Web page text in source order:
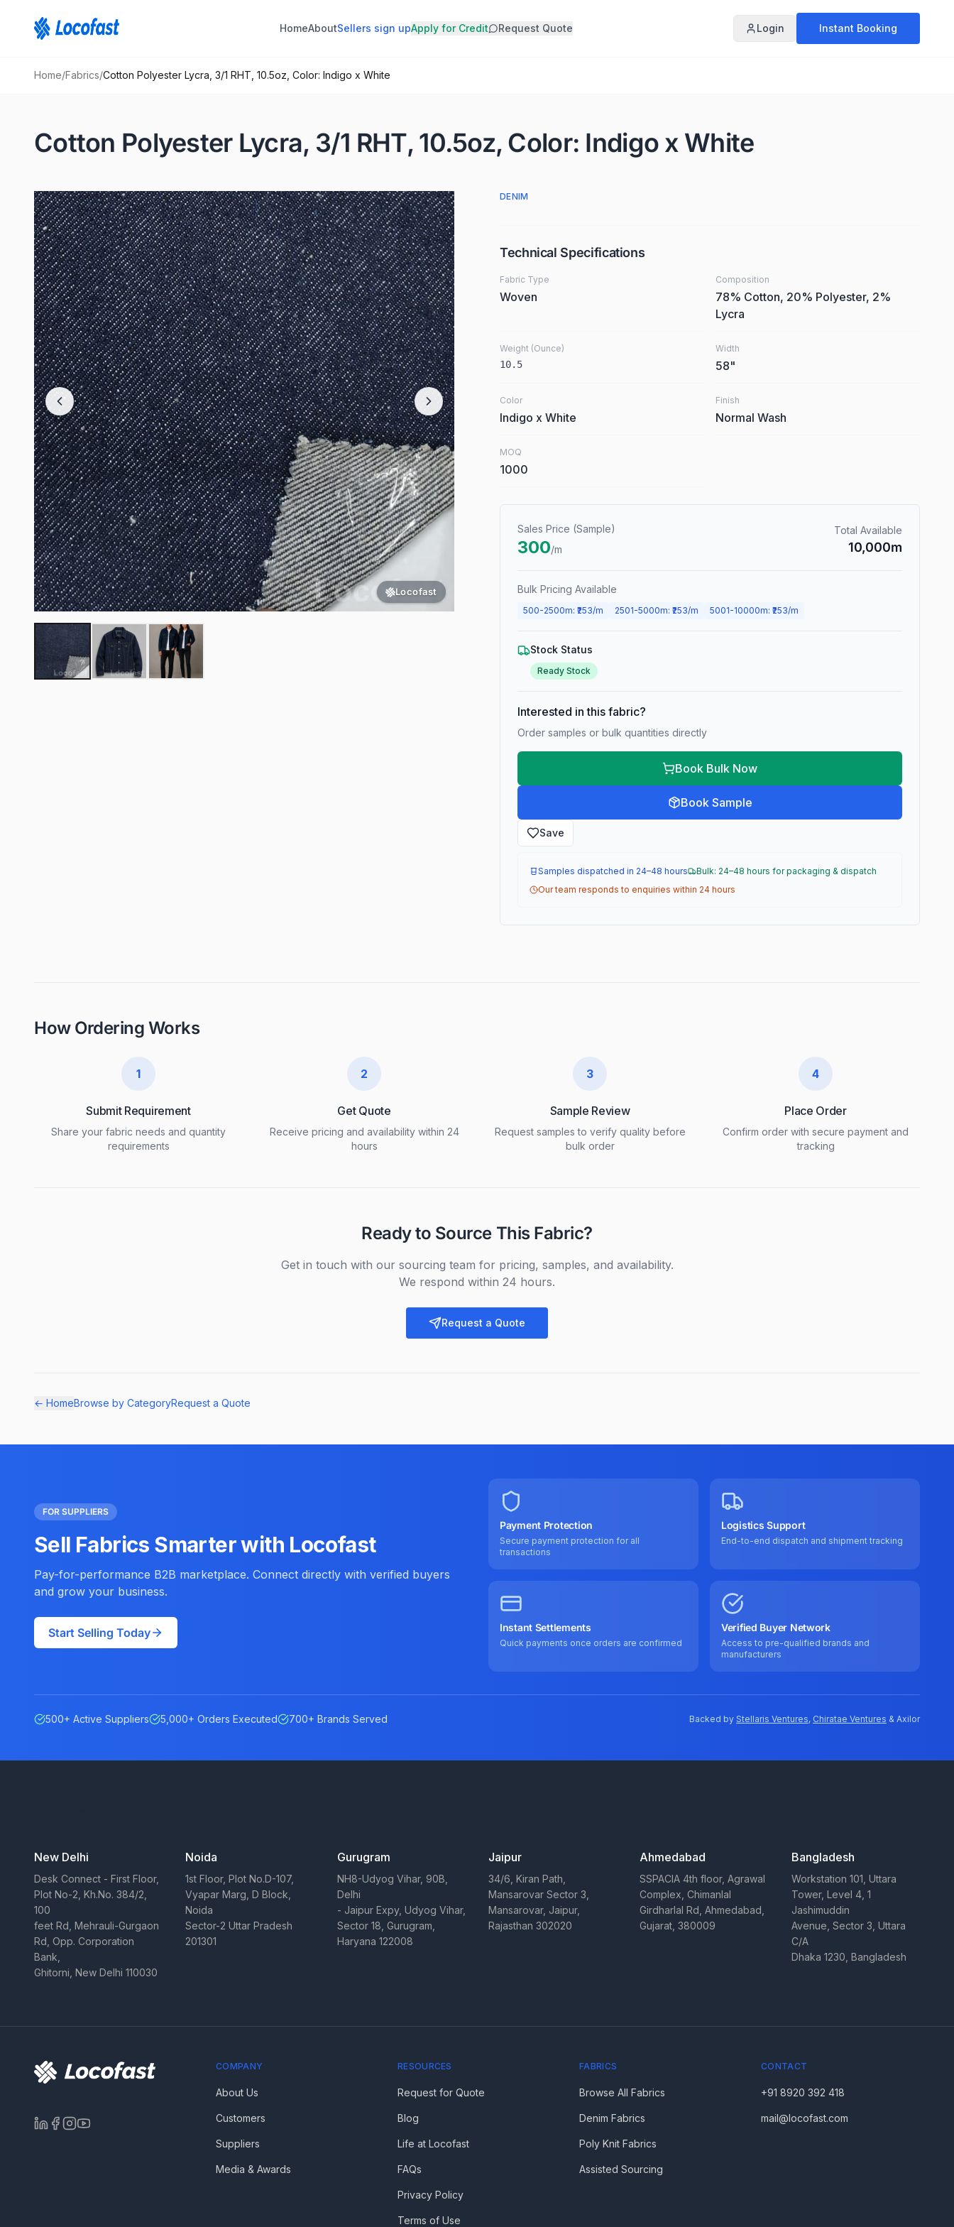
HomeAboutSellers sign upApply for Credit Request Quote Login Instant Booking
Home/Fabrics/Cotton Polyester Lycra, 3/1 RHT, 10.5oz, Color: Indigo x White
Cotton Polyester Lycra, 3/1 RHT, 10.5oz, Color: Indigo x White
Locofast
DENIM
Technical Specifications
Fabric Type
Woven
Composition
78% Cotton, 20% Polyester, 2%
Lycra
Weight (Ounce)
10.5
Width
58"
Color
Indigo x White
Finish
Normal Wash
MOQ
1000
Sales Price (Sample)
300/m
Total Available
10,000m
Bulk Pricing Available
500-2500m: ₹ 253/m 2501-5000m: ₹ 253/m 5001-10000m: ₹ 253/m
Stock Status
Ready Stock
Interested in this fabric?
Order samples or bulk quantities directly
Book Bulk Now
Book Sample
Save
Samples dispatched in 24–48 hours
Bulk: 24–48 hours for packaging & dispatch
Our team responds to enquiries within 24 hours
How Ordering Works
1
Submit Requirement
Share your fabric needs and quantity
requirements
2
Get Quote
Receive pricing and availability within 24
hours
3
Sample Review
Request samples to verify quality before
bulk order
4
Place Order
Confirm order with secure payment and
tracking
Ready to Source This Fabric?
Get in touch with our sourcing team for pricing, samples, and availability.
We respond within 24 hours.
Request a Quote
← HomeBrowse by CategoryRequest a Quote
FOR SUPPLIERS
Sell Fabrics Smarter with Locofast
Pay-for-performance B2B marketplace. Connect directly with verified buyers
and grow your business.
Start Selling Today
Payment Protection
Secure payment protection for all
transactions
Logistics Support
End-to-end dispatch and shipment tracking
Instant Settlements
Quick payments once orders are confirmed
Verified Buyer Network
Access to pre-qualified brands and
manufacturers
500+ Active Suppliers 5,000+ Orders Executed 700+ Brands Served Backed by Stellaris Ventures, Chiratae Ventures & Axilor
New Delhi
Desk Connect - First Floor,
Plot No-2, Kh.No. 384/2,
100
feet Rd, Mehrauli-Gurgaon
Rd, Opp. Corporation
Bank,
Ghitorni, New Delhi 110030
Noida
1st Floor, Plot No.D-107,
Vyapar Marg, D Block,
Noida
Sector-2 Uttar Pradesh
201301
Gurugram
NH8-Udyog Vihar, 90B,
Delhi
- Jaipur Expy, Udyog Vihar,
Sector 18, Gurugram,
Haryana 122008
Jaipur
34/6, Kiran Path,
Mansarovar Sector 3,
Mansarovar, Jaipur,
Rajasthan 302020
Ahmedabad
SSPACIA 4th floor, Agrawal
Complex, Chimanlal
Girdharlal Rd, Ahmedabad,
Gujarat, 380009
Bangladesh
Workstation 101, Uttara
Tower, Level 4, 1
Jashimuddin
Avenue, Sector 3, Uttara
C/A
Dhaka 1230, Bangladesh
COMPANY
About Us
Customers
Suppliers
Media & Awards
RESOURCES
Request for Quote
Blog
Life at Locofast
FAQs
Privacy Policy
Terms of Use
FABRICS
Browse All Fabrics
Denim Fabrics
Poly Knit Fabrics
Assisted Sourcing
CONTACT
+91 8920 392 418
mail@locofast.com